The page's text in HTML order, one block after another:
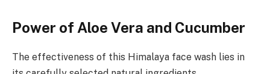
Power of Aloe Vera and Cucumber
The effectiveness of this Himalaya face wash lies in